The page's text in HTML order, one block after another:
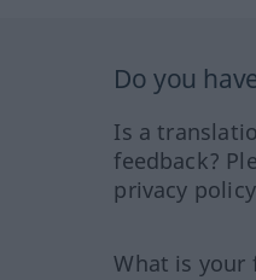
Do you
Is a
feedback?
privacy
What is your